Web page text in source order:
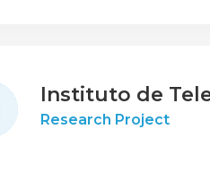
Instituto de
Research Project